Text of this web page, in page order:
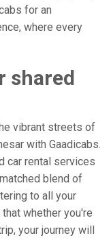
for an
where every
shared
vibrant streets of
with Gaadicabs.
car rental services
blend of
to all your
whether you're
your journey will